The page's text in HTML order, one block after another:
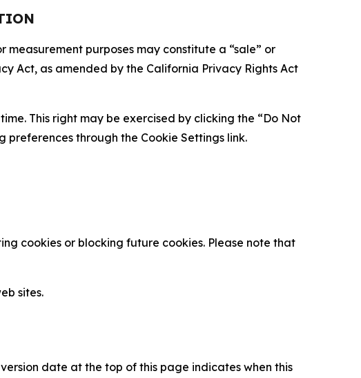
purposes may constitute a “sale” or
Act, as amended by the California Privacy Rights Act
This right may be exercised by clicking the “Do Not
preferences through the Cookie Settings link.
cookies or blocking future cookies. Please note that
sites.
date at the top of this page indicates when this